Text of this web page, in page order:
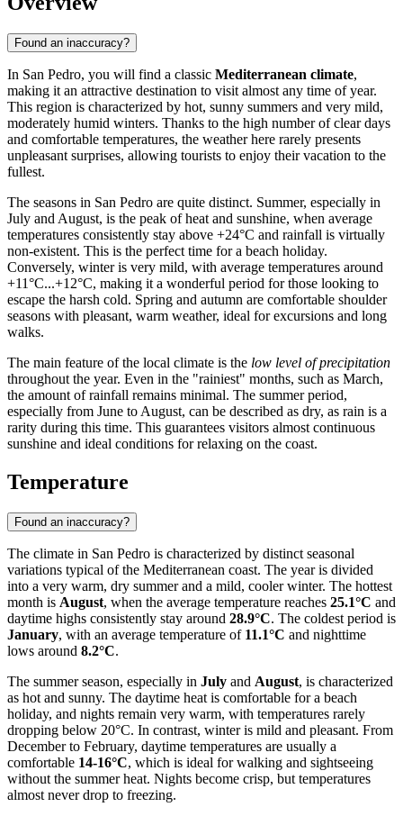
Found an inaccuracy?
In San Pedro, you will find a classic Mediterranean climate,
making it an attractive destination to visit almost any time of year.
This region is characterized by hot, sunny summers and very mild,
moderately humid winters. Thanks to the high number of clear days
and comfortable temperatures, the weather here rarely presents
unpleasant surprises, allowing tourists to enjoy their vacation to the
fullest.
The seasons in San Pedro are quite distinct. Summer, especially in
July and August, is the peak of heat and sunshine, when average
temperatures consistently stay above +24°C and rainfall is virtually
non-existent. This is the perfect time for a beach holiday.
Conversely, winter is very mild, with average temperatures around
+11°C...+12°C, making it a wonderful period for those looking to
escape the harsh cold. Spring and autumn are comfortable shoulder
seasons with pleasant, warm weather, ideal for excursions and long
walks.
The main feature of the local climate is the low level of precipitation
throughout the year. Even in the "rainiest" months, such as March,
the amount of rainfall remains minimal. The summer period,
especially from June to August, can be described as dry, as rain is a
rarity during this time. This guarantees visitors almost continuous
sunshine and ideal conditions for relaxing on the coast.
Temperature
Found an inaccuracy?
The climate in San Pedro is characterized by distinct seasonal
variations typical of the Mediterranean coast. The year is divided
into a very warm, dry summer and a mild, cooler winter. The hottest
month is August, when the average temperature reaches 25.1°C and
daytime highs consistently stay around 28.9°C. The coldest period is
January, with an average temperature of 11.1°C and nighttime
lows around 8.2°C.
The summer season, especially in July and August, is characterized
as hot and sunny. The daytime heat is comfortable for a beach
holiday, and nights remain very warm, with temperatures rarely
dropping below 20°C. In contrast, winter is mild and pleasant. From
December to February, daytime temperatures are usually a
comfortable 14-16°C, which is ideal for walking and sightseeing
without the summer heat. Nights become crisp, but temperatures
almost never drop to freezing.